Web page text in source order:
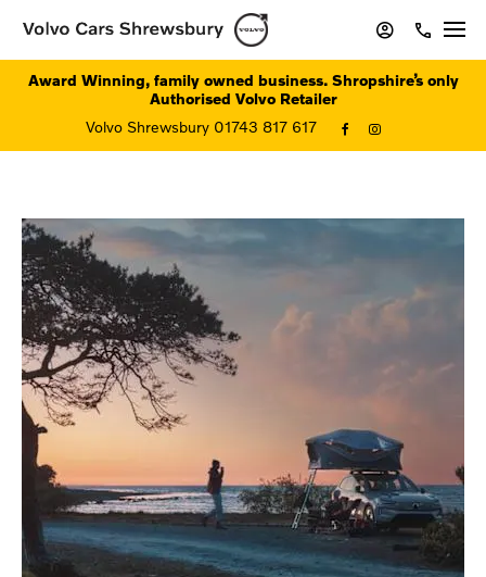
Award Winning, family owned business. Shropshire’s only
Authorised Volvo Retailer
Volvo Shrewsbury 01743 817 617